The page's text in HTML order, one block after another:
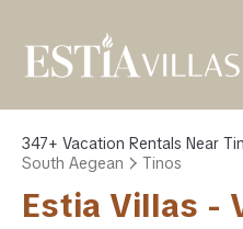
347+ Vacation Rentals Near
South Aegean
Tinos
Estia Villas -